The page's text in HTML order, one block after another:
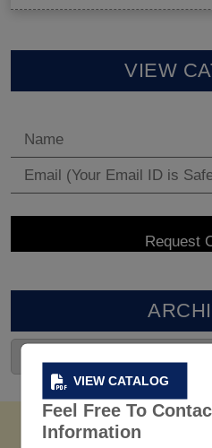
VIEW CATALOG
Feel Free To
Information
VIEW